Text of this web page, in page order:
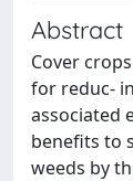
Abstract
Cover
for reduc-
associated
benefits to
weeds by